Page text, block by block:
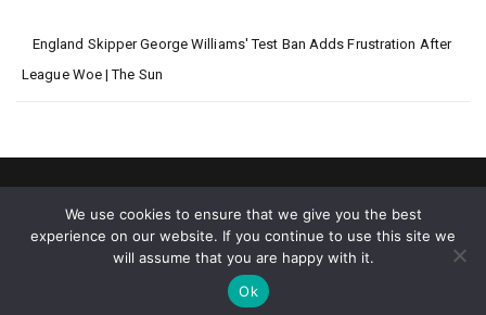
England Skipper George Williams' Test Ban Adds Frustration After
League Woe | The Sun
2026 © Big World News
We use cookies to ensure that we give you the best
experience on our website. If you continue to use this site we
will assume that you are happy with it.
Ok